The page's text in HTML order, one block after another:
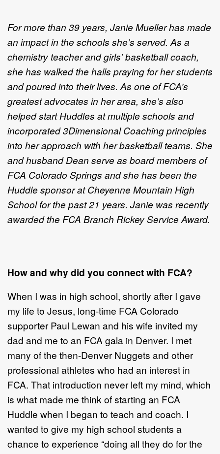
For more than 39 years, Janie Mueller has made
an impact in the schools she’s served. As a
chemistry teacher and girls’ basketball coach,
she has walked the halls praying for her students
and poured into their lives. As one of FCA’s
greatest advocates in her area, she’s also
helped start Huddles at multiple schools and
incorporated 3Dimensional Coaching principles
into her approach with her basketball teams. She
and husband Dean serve as board members of
FCA Colorado Springs and she has been the
Huddle sponsor at Cheyenne Mountain High
School for the past 21 years. Janie was recently
awarded the FCA Branch Rickey Service Award.
How and why did you connect with FCA?
When I was in high school, shortly after I gave
my life to Jesus, long-time FCA Colorado
supporter Paul Lewan and his wife invited my
dad and me to an FCA gala in Denver. I met
many of the then-Denver Nuggets and other
professional athletes who had an interest in
FCA. That introduction never left my mind, which
is what made me think of starting an FCA
Huddle when I began to teach and coach. I
wanted to give my high school students a
chance to experience “doing all they do for the